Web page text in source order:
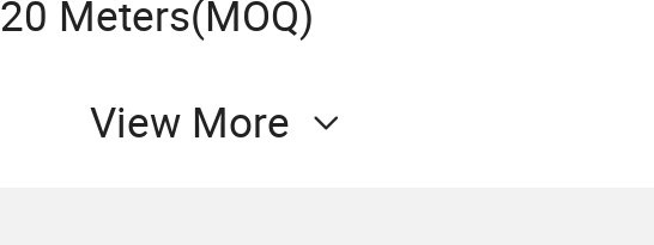
20 Meters(MOQ)
View More